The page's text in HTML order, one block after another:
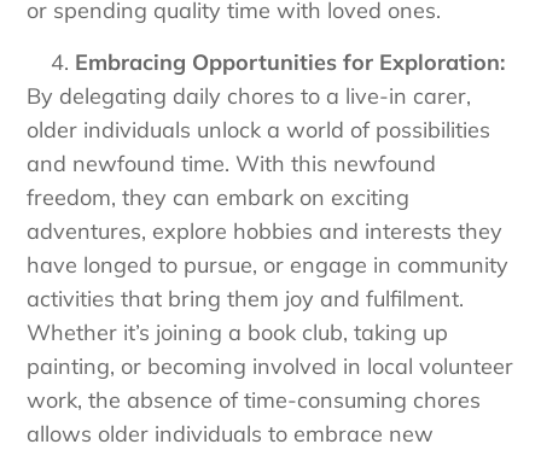
or spending quality time with loved ones.
Embracing Opportunities for Exploration:
By delegating daily chores to a live-in carer,
older individuals unlock a world of possibilities
and newfound time. With this newfound
freedom, they can embark on exciting
adventures, explore hobbies and interests they
have longed to pursue, or engage in community
activities that bring them joy and fulfilment.
Whether it’s joining a book club, taking up
painting, or becoming involved in local volunteer
work, the absence of time-consuming chores
allows older individuals to embrace new